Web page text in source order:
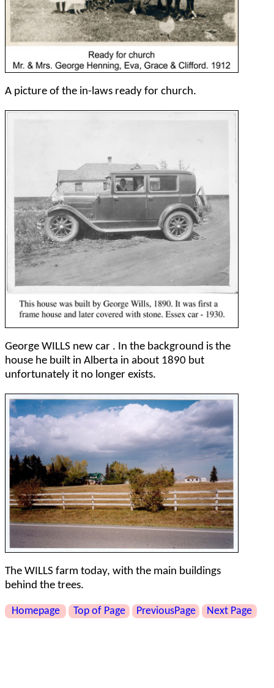
A picture of the in-laws ready for church.
George WILLS new car . In the background is the
house he built in Alberta in about 1890 but
unfortunately it no longer exists.
The WILLS farm today, with the main buildings
behind the trees.
Homepage Top of Page PreviousPage Next Page